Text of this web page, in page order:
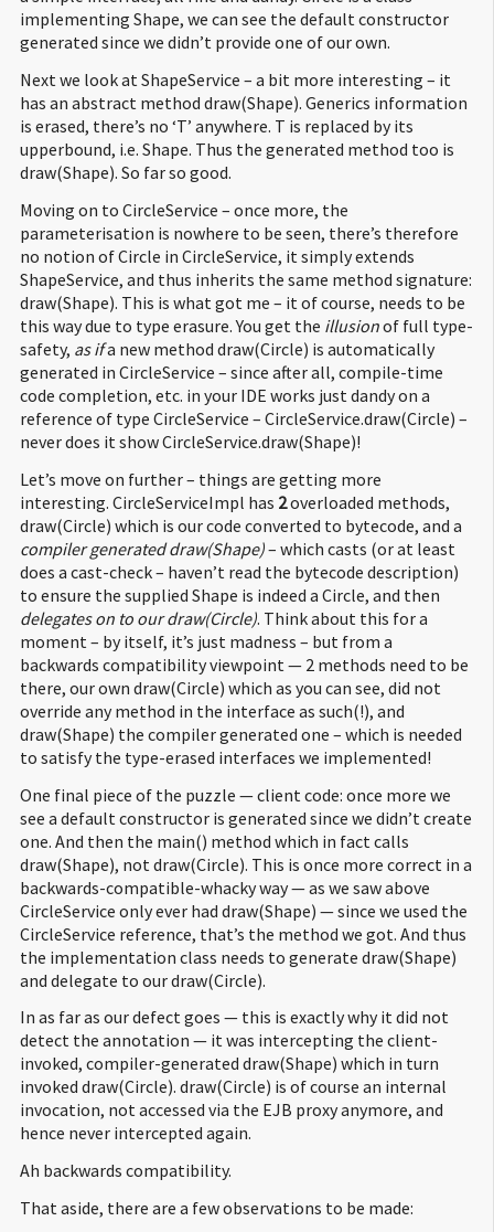
31
32
33
34
35
36
37
38
39
40
41
42
43
44
45
46
47
48
49
51
52
53
54
55
56
57
58
59
60
61
62
63
64
65
66
67
68
69
70
1:invokespecial #10; //Method java/lang/Object."":()V
4: return
public voiddraw(foo.Circle);
Code:
:getstatic # 18 ;//Field java/lang/System.out:Ljava/io/
3:ldc #24; //String Drawing circle
5:invokevirtual #26;//Method java/io/
8: return
public voiddraw(foo.Shape);
Code:
:aload_0
1:aload_1
2 checkcast #35; //class foo/Circle
5:invokevirtual #37 ;//Method draw:(Lfoo/Circle;)V
8: return
}
Compiled from"Client.java"
public classfoo.Clientextends java.lang.Object{
publicfoo.Client ();
Code:
:aload_0
1:invokespecial #8; //Method java/lang/Object."":()V
4: return
public staticvoidmain(java.lang.String[]);
Code:
: new#16;//class foo/CircleServiceImpl
3:dup
4:invokespecial #18;//Method foo/CircleServiceImpl."
7:astore_1
8aload_1
9: new#19 ;//class foo/Circle
12:dup
13:invokespecial #21;//Method foo/Circle."":()V
16:invokeinterface # 22,2; //InterfaceMethod foo/
21: return
implementing Shape, we can see the default constructor
generated since we didn’t provide one of our own.
Next we look at ShapeService – a bit more interesting – it
has an abstract method draw(Shape). Generics information
is erased, there’s no ‘T’ anywhere. T is replaced by its
upperbound, i.e. Shape. Thus the generated method too is
draw(Shape). So far so good.
Moving on to CircleService – once more, the
parameterisation is nowhere to be seen, there’s therefore
no notion of Circle in CircleService, it simply extends
ShapeService, and thus inherits the same method signature:
draw(Shape). This is what got me – it of course, needs to be
this way due to type erasure. You get the illusionof full type-
safety, as ifa new method draw(Circle) is automatically
generated in CircleService – since after all, compile-time
code completion, etc. in your IDE works just dandy on a
reference of type CircleService – CircleService.draw(Circle) –
never does it show CircleService.draw(Shape)!
Let’s move on further – things are getting more
interesting. CircleServiceImpl has 2overloaded methods,
draw(Circle) which is our code converted to bytecode, and a
compiler generated draw(Shape)– which casts (or at least
does a cast-check – haven’t read the bytecode description)
to ensure the supplied Shape is indeed a Circle, and then
delegates on to our draw(Circle). Think about this for a
moment – by itself, it’s just madness – but from a
backwards compatibility viewpoint — 2 methods need to be
there, our own draw(Circle) which as you can see, did not
override any method in the interface as such(!), and
draw(Shape) the compiler generated one – which is needed
to satisfy the type-erased interfaces we implemented!
One final piece of the puzzle — client code: once more we
see a default constructor is generated since we didn’t create
one. And then the main() method which in fact calls
draw(Shape), not draw(Circle). This is once more correct in a
backwards-compatible-whacky way — as we saw above
CircleService only ever had draw(Shape) — since we used the
CircleService reference, that’s the method we got. And thus
the implementation class needs to generate draw(Shape)
and delegate to our draw(Circle).
In as far as our defect goes — this is exactly why it did not
detect the annotation — it was intercepting the client-
invoked, compiler-generated draw(Shape) which in turn
invoked draw(Circle). draw(Circle) is of course an internal
invocation, not accessed via the EJB proxy anymore, and
hence never intercepted again.
Ah backwards compatibility.
That aside, there are a few observations to be made: